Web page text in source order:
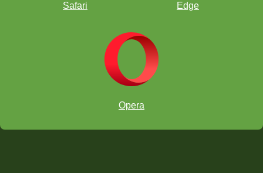
Safari Edge
Opera